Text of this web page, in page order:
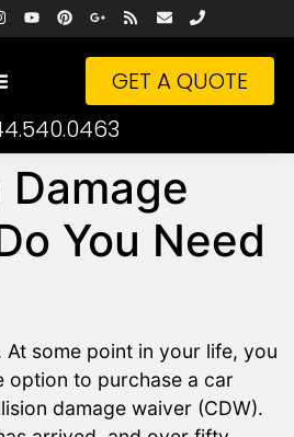
GET A QUOTE
You Need
At some point in your life, you
option to purchase a car
damage waiver (CDW).